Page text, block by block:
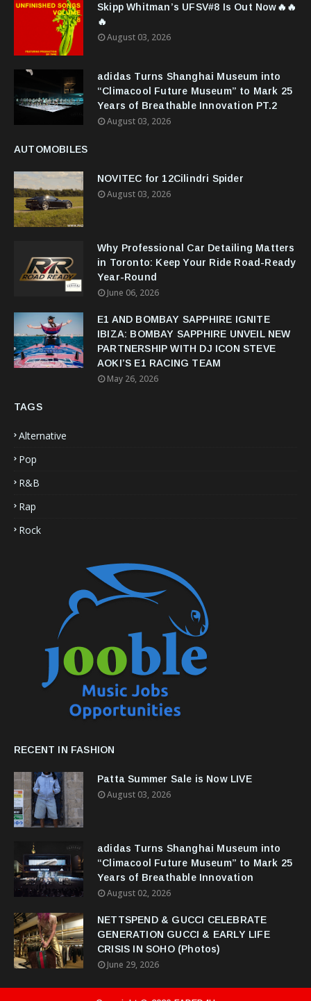
Skipp Whitman’s UFSV#8 Is Out Now🔥🔥
🔥
August 03, 2026
adidas Turns Shanghai Museum into
“Climacool Future Museum” to Mark 25
Years of Breathable Innovation PT.2
August 03, 2026
AUTOMOBILES
NOVITEC for 12Cilindri Spider
August 03, 2026
Why Professional Car Detailing Matters
in Toronto: Keep Your Ride Road-Ready
Year-Round
June 06, 2026
E1 AND BOMBAY SAPPHIRE IGNITE
IBIZA: BOMBAY SAPPHIRE UNVEIL NEW
PARTNERSHIP WITH DJ ICON STEVE
AOKI’S E1 RACING TEAM
May 26, 2026
TAGS
Alternative
Pop
R&B
Rap
Rock
RECENT IN FASHION
Patta Summer Sale is Now LIVE
August 03, 2026
adidas Turns Shanghai Museum into
“Climacool Future Museum” to Mark 25
Years of Breathable Innovation
August 02, 2026
NETTSPEND & GUCCI CELEBRATE
GENERATION GUCCI & EARLY LIFE
CRISIS IN SOHO (Photos)
June 29, 2026